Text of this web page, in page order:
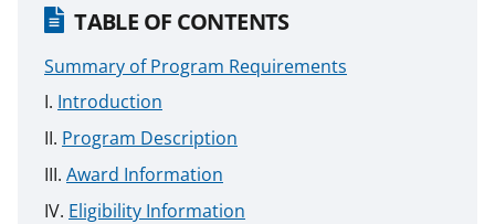
TABLE OF CONTENTS
Summary of Program Requirements
Introduction
Program Description
Award Information
Eligibility Information